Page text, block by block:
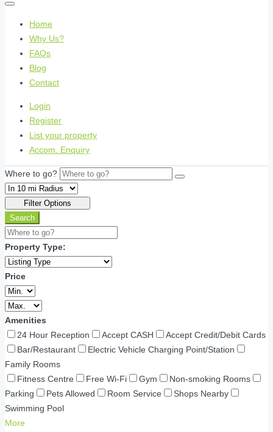
Home
Why Us?
FAQs
Blog
Contact
Login
Register
List your property
Accom. Enquiry
Where to go?
Filter Options
Search
Property Type:
Price
Amenities
24 Hour Reception
Accept CASH
Accept Credit/Debit Cards
Bar/Restaurant
Electric Vehicle Charging Point/Station
Family Rooms
Fitness Centre
Free Wi-Fi Gym
Non-smoking Rooms
Parking
Pets Allowed Room Service
Shops Nearby
Swimming Pool
More